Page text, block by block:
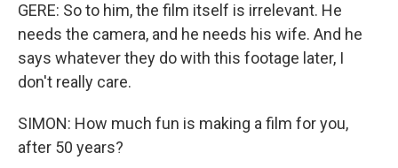
GERE: So to him, the film itself is irrelevant. He
needs the camera, and he needs his wife. And he
says whatever they do with this footage later, I
don't really care.
SIMON: How much fun is making a film for you,
after 50 years?